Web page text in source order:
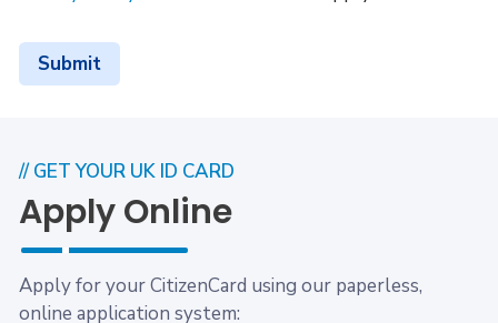
Submit
// GET YOUR UK ID CARD
Apply Online
Apply for your CitizenCard using our paperless,
online application system: